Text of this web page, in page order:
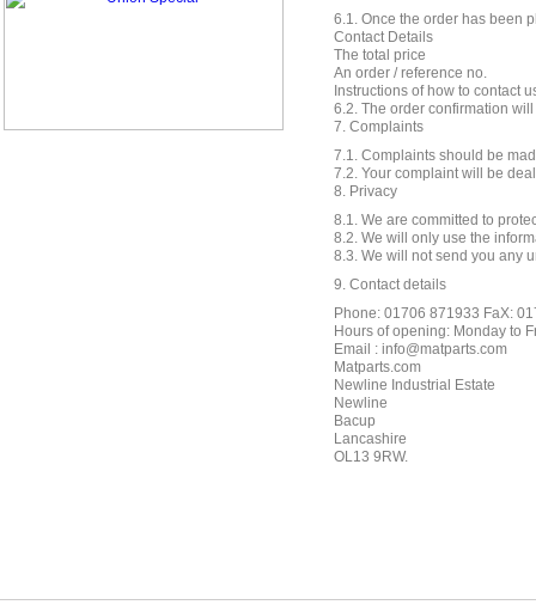
6.1. Once the order has been
Contact Details
The total price
An order / reference no.
Instructions of how to contact
6.2. The order confirmation
7. Complaints
7.1. Complaints should be
7.2. Your complaint will be
8. Privacy
8.1. We are committed to
8.2. We will only use the
8.3. We will not send you any
9. Contact details
Phone: 01706 871933 FaX:
Hours of opening: Monday to
Email : info@matparts.com
Matparts.com
Newline Industrial Estate
Newline
Bacup
Lancashire
OL13 9RW.